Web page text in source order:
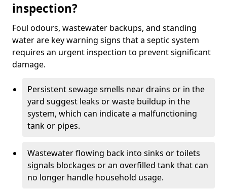
inspection?
Foul odours, wastewater backups, and standing
water are key warning signs that a septic system
requires an urgent inspection to prevent significant
damage.
Persistent sewage smells near drains or in the
yard suggest leaks or waste buildup in the
system, which can indicate a malfunctioning
tank or pipes.
Wastewater flowing back into sinks or toilets
signals blockages or an overfilled tank that can
no longer handle household usage.